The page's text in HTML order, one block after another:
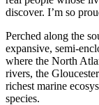
discover. I’m so
Perched along the
expansive, semi-
where the North
rivers, the
richest marine
species.